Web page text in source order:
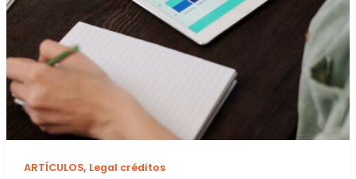
ARTÍCULOS, Legal créditos